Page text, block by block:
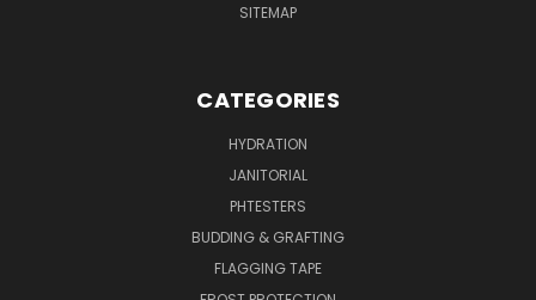
SITEMAP
CATEGORIES
HYDRATION
JANITORIAL
PHTESTERS
BUDDING & GRAFTING
FLAGGING TAPE